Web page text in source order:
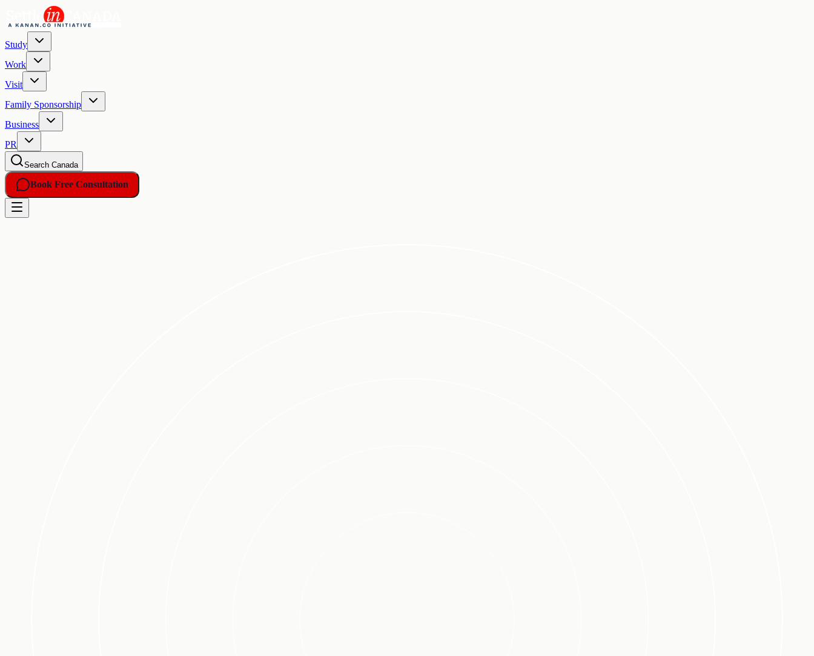
Study
Work
Visit
Family Sponsorship
Business
PR
Search Canada
Book Free Consultation